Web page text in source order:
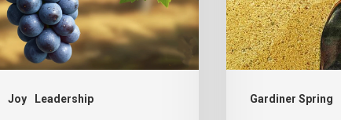
Joy Leadership Gardiner Spring